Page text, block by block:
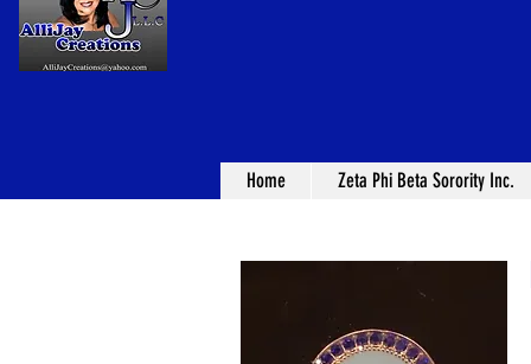
Home Zeta Phi Beta Sorority Inc.